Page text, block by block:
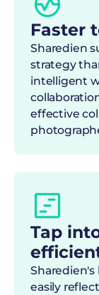
Faster
Sharedien
strategy
intelligent
effective
Tap
easily